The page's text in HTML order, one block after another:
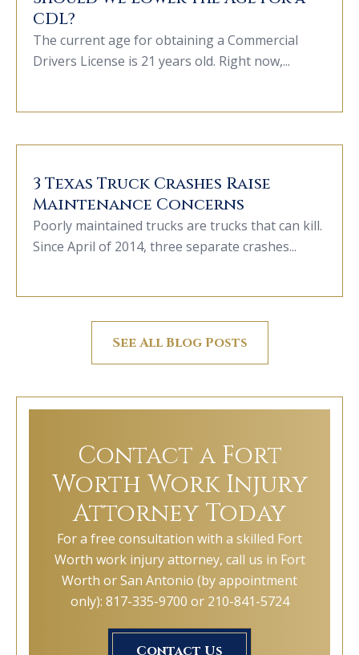
CDL?
The current age for obtaining a Commercial
Drivers License is 21 years old. Right now,...
3 Texas Truck Crashes Raise
Maintenance Concerns
Poorly maintained trucks are trucks that can kill.
Since April of 2014, three separate crashes...
See All Blog Posts
Contact a Fort
Worth Work Injury
Attorney Today
For a free consultation with a skilled Fort
Worth work injury attorney, call us in Fort
Worth or San Antonio (by appointment
only): 817-335-9700 or 210-841-5724
Contact Us